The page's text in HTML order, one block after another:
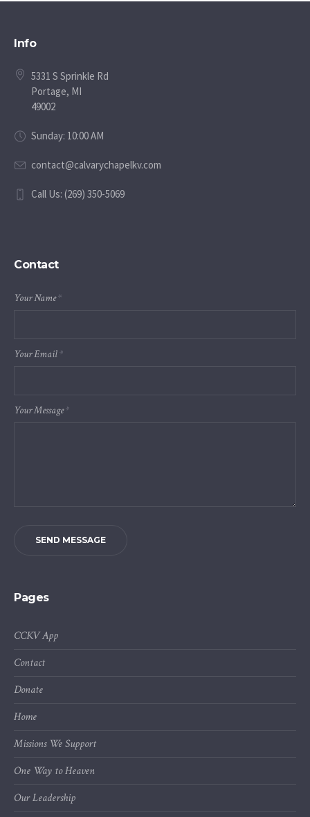
Info
5331 S Sprinkle Rd
Portage, MI
49002
Sunday: 10:00 AM
contact@calvarychapelkv.com
Call Us: (269) 350-5069
Contact
Your Name*
Your Email*
Your Message*
SEND MESSAGE
Pages
CCKV App
Contact
Donate
Home
Missions We Support
One Way to Heaven
Our Leadership